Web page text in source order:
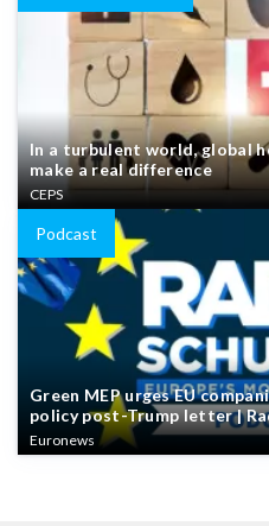
In a turbulent world, global
make a real difference
CEPS
Podcast
Green MEP urges EU
policy post-Trump letter |
Euronews